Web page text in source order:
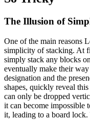
The Illusion of
One of the main reasons
simplicity of stacking. At
simply stack any blocks
eventually make their
designation and the
shapes, quickly reveal
can only be dropped
it can become impossible
it, leading to a board